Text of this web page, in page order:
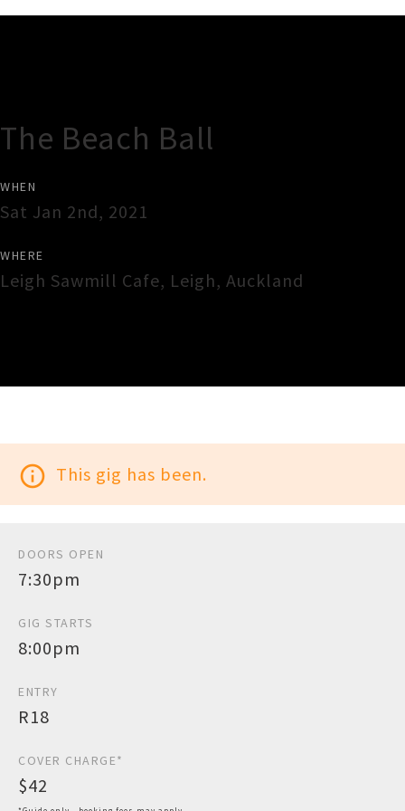
The Beach Ball
WHEN
Sat Jan 2nd, 2021
WHERE
Leigh Sawmill Cafe, Leigh, Auckland
info_outline This gig has been.
DOORS OPEN
7:30pm
GIG STARTS
8:00pm
ENTRY
R18
COVER CHARGE*
$42